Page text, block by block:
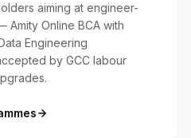
aiming at engineer-
Online BCA with
Engineering
by GCC labour